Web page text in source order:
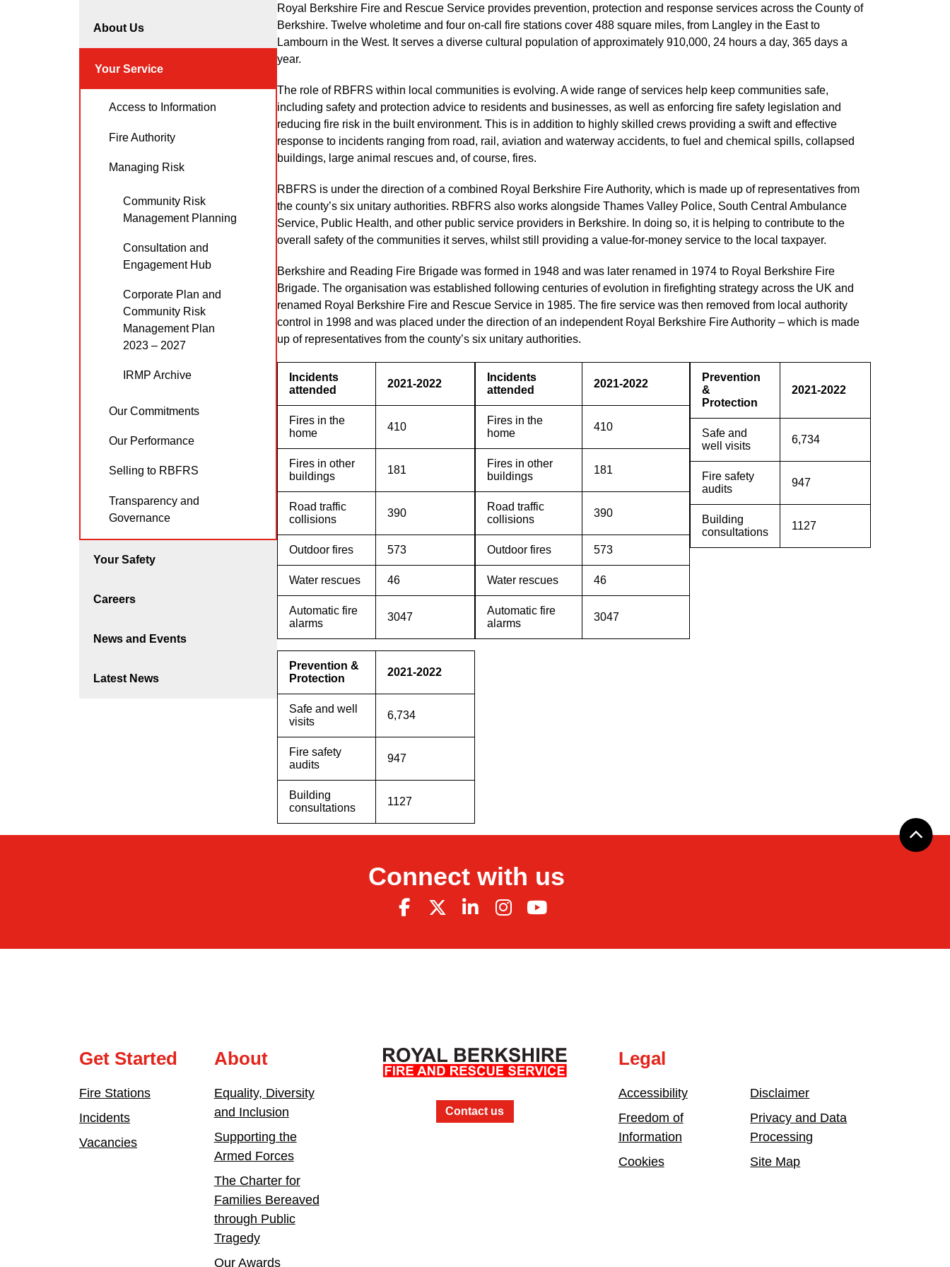
About Us
Your Service
Access to Information
Fire Authority
Managing Risk
Community Risk
Management Planning
Consultation and
Engagement Hub
Corporate Plan and
Community Risk
Management Plan
2023 – 2027
IRMP Archive
Our Commitments
Our Performance
Selling to RBFRS
Transparency and
Governance
Your Safety
Careers
News and Events
Latest News
Royal Berkshire Fire and Rescue Service provides prevention, protection and response services across the County of
Berkshire. Twelve wholetime and four on-call fire stations cover 488 square miles, from Langley in the East to
Lambourn in the West. It serves a diverse cultural population of approximately 910,000, 24 hours a day, 365 days a
year.
The role of RBFRS within local communities is evolving. A wide range of services help keep communities safe,
including safety and protection advice to residents and businesses, as well as enforcing fire safety legislation and
reducing fire risk in the built environment. This is in addition to highly skilled crews providing a swift and effective
response to incidents ranging from road, rail, aviation and waterway accidents, to fuel and chemical spills, collapsed
buildings, large animal rescues and, of course, fires.
RBFRS is under the direction of a combined Royal Berkshire Fire Authority, which is made up of representatives from
the county’s six unitary authorities. RBFRS also works alongside Thames Valley Police, South Central Ambulance
Service, Public Health, and other public service providers in Berkshire. In doing so, it is helping to contribute to the
overall safety of the communities it serves, whilst still providing a value-for-money service to the local taxpayer.
Berkshire and Reading Fire Brigade was formed in 1948 and was later renamed in 1974 to Royal Berkshire Fire
Brigade. The organisation was established following centuries of evolution in firefighting strategy across the UK and
renamed Royal Berkshire Fire and Rescue Service in 1985. The fire service was then removed from local authority
control in 1998 and was placed under the direction of an independent Royal Berkshire Fire Authority – which is made
up of representatives from the county’s six unitary authorities.
Incidents
attended
2021-2022
Fires in the
home
410
Fires in other
buildings
181
Road traffic
collisions
390
Outdoor fires 573
Water rescues 46
Automatic fire
alarms
3047
Prevention &
Protection
2021-2022
Safe and well
visits
6,734
Fire safety
audits
947
Building
consultations
1127
Incidents
attended
2021-2022
Fires in the
home
410
Fires in other
buildings
181
Road traffic
collisions
390
Outdoor fires 573
Water rescues 46
Automatic fire
alarms
3047
Prevention
&
Protection
2021-2022
Safe and
well visits
6,734
Fire safety
audits
947
Building
consultations
1127
Connect with us
Contact us
Get Started
Fire Stations
Incidents
Vacancies
About
Equality, Diversity
and Inclusion
Supporting the
Armed Forces
The Charter for
Families Bereaved
through Public
Tragedy
Our Awards
Legal
Accessibility
Freedom of
Information
Cookies
Disclaimer
Privacy and Data
Processing
Site Map